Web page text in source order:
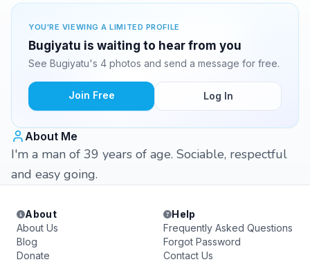
YOU'RE VIEWING A LIMITED PROFILE
Bugiyatu is waiting to hear from you
See Bugiyatu's 4 photos and send a message for free.
Join Free Log In
About Me
I'm a man of 39 years of age. Sociable, respectful
and easy going.
About
About Us
Blog
Donate
Help
Frequently Asked Questions
Forgot Password
Contact Us